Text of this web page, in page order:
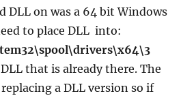
DLL on was a 64 bit Windows
to place DLL into:
that is already there. The
a DLL version so if